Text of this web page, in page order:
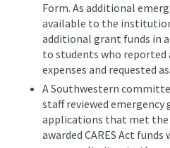
Form. As additional
available to the
additional grant funds in
to students who
expenses and requested
A Southwestern
staff reviewed
applications that met
awarded CARES Act